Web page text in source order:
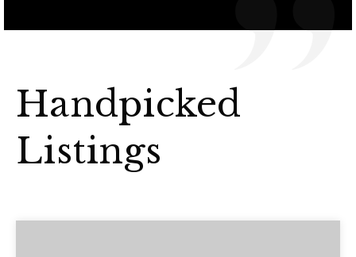
Handpicked
Listings